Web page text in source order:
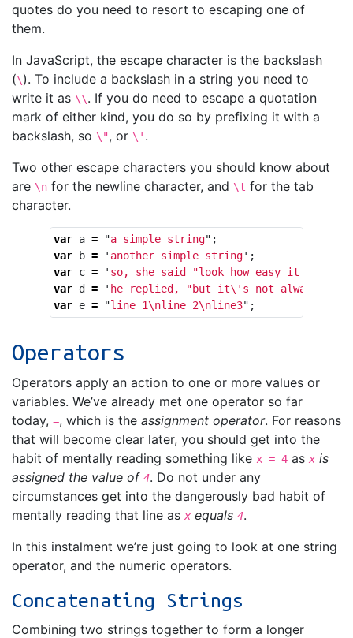
quotes do you need to resort to escaping one of
them.
In JavaScript, the escape character is the backslash
(\). To include a backslash in a string you need to
write it as \\. If you do need to escape a quotation
mark of either kind, you do so by prefixing it with a
backslash, so \", or \' .
Two other escape characters you should know about
are \n for the newline character, and \t for the tab
character.
var a = "a simple string" ;
var b = ' another simple string' ;
var c = ' so, she said "look how easy it is to
var d = ' he replied, "but it\' s not always
var e = "line 1\nline 2\nline3" ;
Operators
Operators apply an action to one or more values or
variables. We’ve already met one operator so far
today, =, which is the assignment operator. For reasons
that will become clear later, you should get into the
habit of mentally reading something like x = 4 as x is
assigned the value of 4. Do not under any
circumstances get into the dangerously bad habit of
mentally reading that line as x equals 4.
In this instalment we’re just going to look at one string
operator, and the numeric operators.
Concatenating Strings
Combining two strings together to form a longer